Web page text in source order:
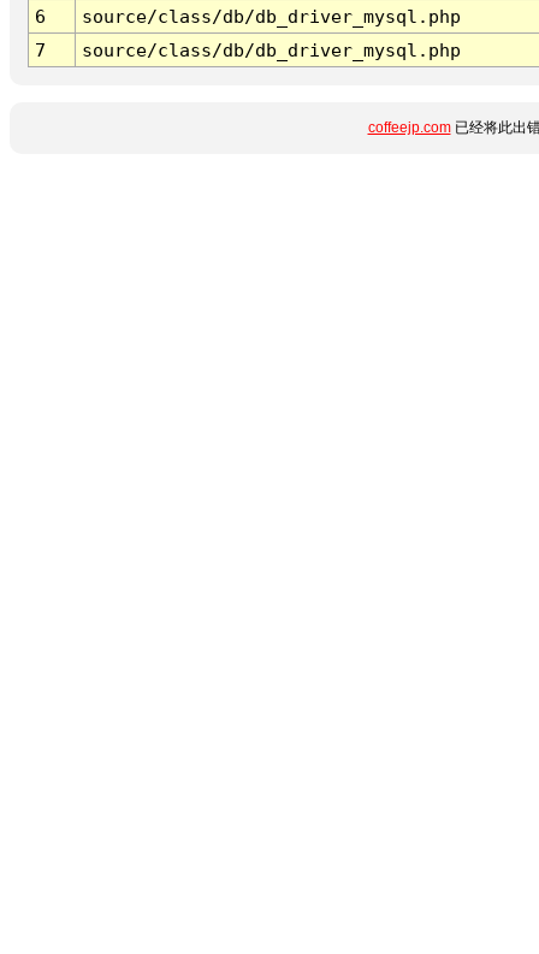
6
source/class/db/db_driver_mysql.php
7
source/class/db/db_driver_mysql.php
coffeejp.com已经将此出